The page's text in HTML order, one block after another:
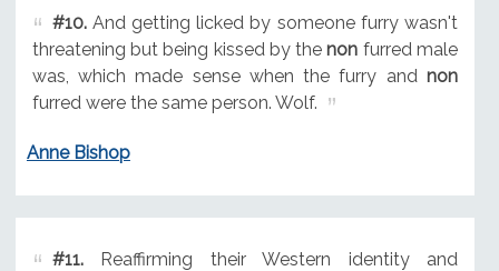
#10.And getting licked by someone furry wasn't
threatening but being kissed by thenon furred male
was, which made sense when the furry and non
furred were the same person. Wolf.
Anne Bishop
#11.Reaffirming their Western identity and